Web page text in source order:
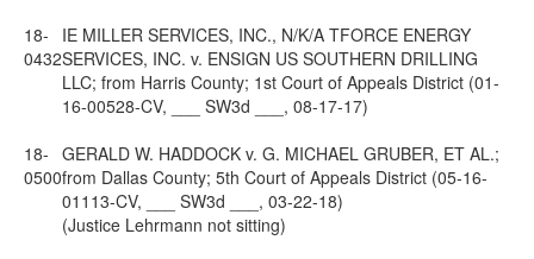
18-
0432
IE MILLER SERVICES, INC., N/K/A TFORCE ENERGY
SERVICES, INC. v. ENSIGN US SOUTHERN DRILLING
LLC; from Harris County; 1st Court of Appeals District (01-
16-00528-CV, ___ SW3d ___, 08-17-17)
18-
0500
GERALD W. HADDOCK v. G. MICHAEL GRUBER, ET AL.;
from Dallas County; 5th Court of Appeals District (05-16-
01113-CV, ___ SW3d ___, 03-22-18)
(Justice Lehrmann not sitting)